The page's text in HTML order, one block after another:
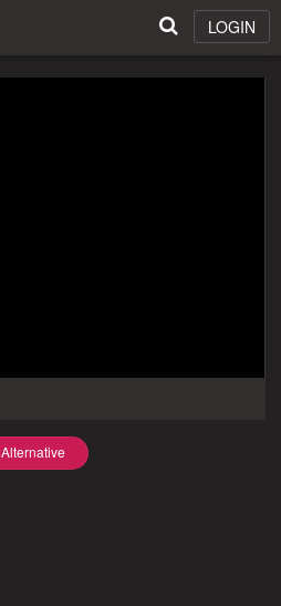
LOGIN
Alternative